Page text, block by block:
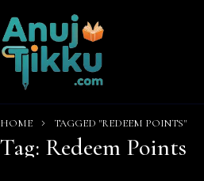
HOME TAGGED "REDEEM POINTS"
Tag: Redeem Points